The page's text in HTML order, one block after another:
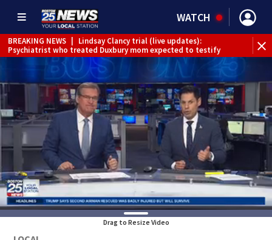
WATCH
BREAKING NEWS
Lindsay Clancy trial (live updates):
Psychiatrist who treated Duxbury mom expected to testify
Drag to Resize Video